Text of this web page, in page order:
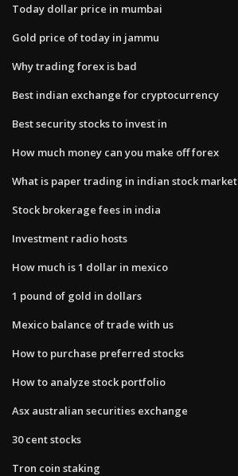
Today dollar price in mumbai
Gold price of today in jammu
Why trading forex is bad
Best indian exchange for cryptocurrency
Best security stocks to invest in
How much money can you make off forex
What is paper trading in indian stock market
Stock brokerage fees in india
Investment radio hosts
How much is 1 dollar in mexico
1 pound of gold in dollars
Mexico balance of trade with us
How to purchase preferred stocks
How to analyze stock portfolio
Asx australian securities exchange
30 cent stocks
Tron coin staking